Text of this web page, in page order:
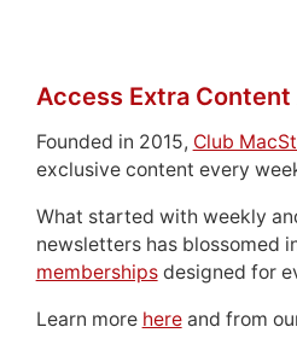
Access Extra Content
Founded in 2015, Club
exclusive content every
What started with weekly
newsletters has blossomed
membershipsdesigned for
Learn more hereand from